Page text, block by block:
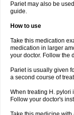
Pariet may also be
guide.
How to use
Take this medication
medication in larger
your doctor. Follow the
Pariet is usually given
a second course of
When treating H. pylori
Follow your doctor's